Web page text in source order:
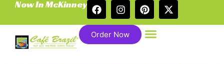
Now In McKinney
Order Now